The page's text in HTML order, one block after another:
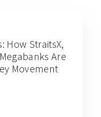
How StraitsX,
Are
Movement